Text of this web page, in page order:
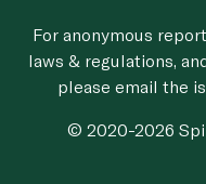
For anonymous
laws & regulations,
please email the
© 2020-2026